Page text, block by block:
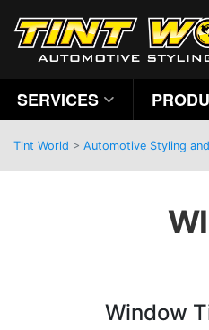
SERVICES
Tint World > Automotive Styling
Window